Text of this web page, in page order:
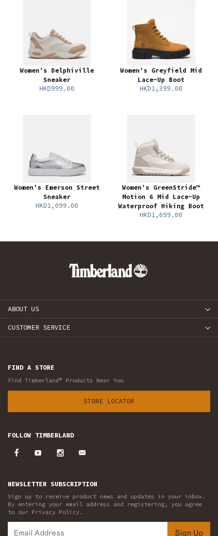
Women's Delphiville
Sneaker
HKD999.00
Women's Greyfield Mid
Lace-Up Boot
HKD1,399.00
Women's Emerson Street
Sneaker
HKD1,099.00
Women's GreenStride™
Motion 6 Mid Lace-Up
Waterproof Hiking Boot
HKD1,699.00
ABOUT US
CUSTOMER SERVICE
FIND A STORE
Find Timberland® Products Near You
STORE LOCATOR
FOLLOW TIMBERLAND
NEWSLETTER SUBSCRIPTION
Sign up to receive product news and updates in your inbox.
By entering your email address and registering, you agree
to our Privacy Policy.
Sign Up